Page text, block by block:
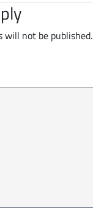
will not be published.